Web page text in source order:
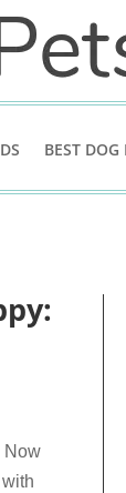
BEST DOG
Now